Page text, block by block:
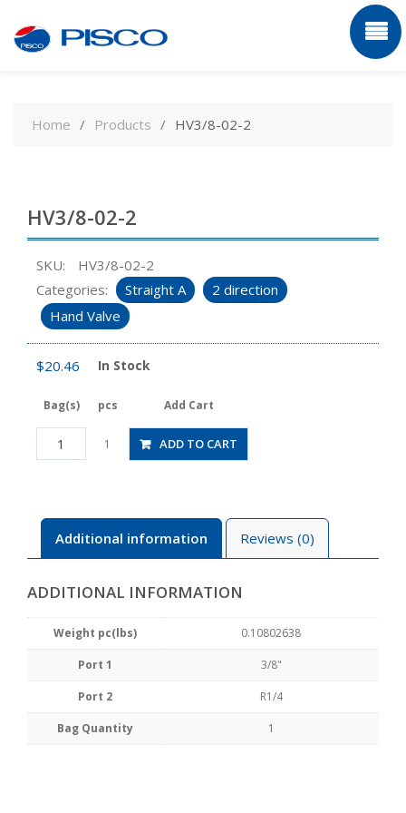
contentHome Products HV3/8-02-2
HV3/8-02-2
SKU:
HV3/8-02-2
Categories:
Straight A
2 direction
Hand Valve
$20.46 In Stock
Bag(s) pcs Add Cart
HV3/8-
02-
1 ADD TO CART
Additional information Reviews (0)
ADDITIONAL INFORMATION
Weight pc(lbs) 0.10802638
Port 1 3/8"
Port 2 R1/4
Bag Quantity 1